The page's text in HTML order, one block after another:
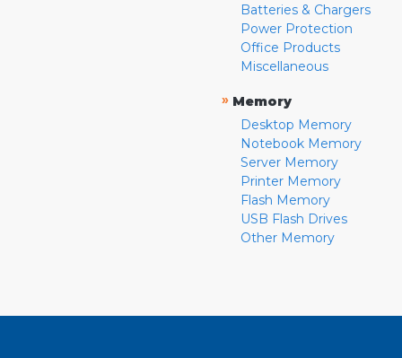
Batteries & Chargers
Power Protection
Office Products
Miscellaneous
» Memory
Desktop Memory
Notebook Memory
Server Memory
Printer Memory
Flash Memory
USB Flash Drives
Other Memory